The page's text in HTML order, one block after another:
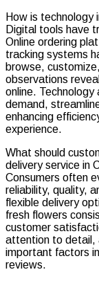
How is technology
Digital tools have
Online ordering
tracking systems
browse,
observations
online.
demand,
enhancing
experience.
What should
delivery service in
Consumers often
reliability, quality,
flexible delivery
fresh flowers
customer
attention to detail,
important factors
reviews.